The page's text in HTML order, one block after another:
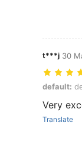
t***j 30
default:
default:
Very
Translate